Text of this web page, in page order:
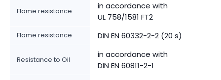
Flame resistance
in accordance with
UL 758/1581 FT2
Flame resistance DIN EN 60332-2-2 (20 s)
Resistance to Oil
in accordance with
DIN EN 60811-2-1